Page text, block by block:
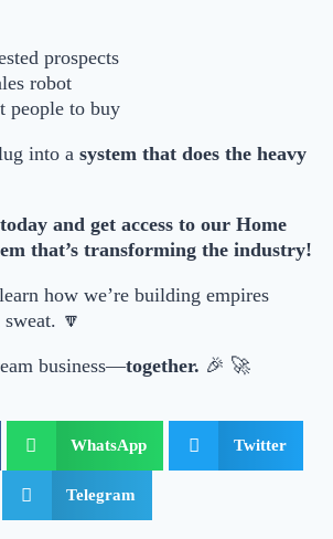
prospects
robot
people to buy
into a system that does the heavy
and get access to our Home
that’s transforming the industry!
how we’re building empires
🔽
business—together. 🎉 🚀
WhatsApp Twitter
Telegram